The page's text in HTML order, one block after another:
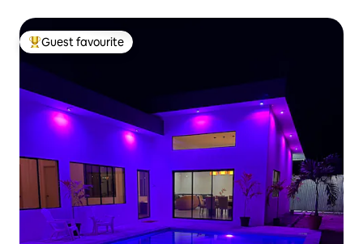
Top guest favourite
Guest favourite